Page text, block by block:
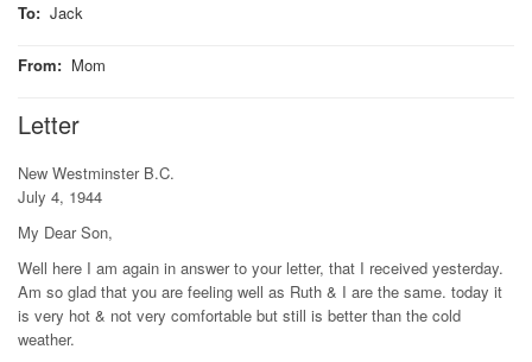
To: Jack
From: Mom
Letter
New Westminster B.C.
July 4, 1944
My Dear Son,
Well here I am again in answer to your letter, that I received yesterday.
Am so glad that you are feeling well as Ruth & I are the same. today it
is very hot & not very comfortable but still is better than the cold
weather.